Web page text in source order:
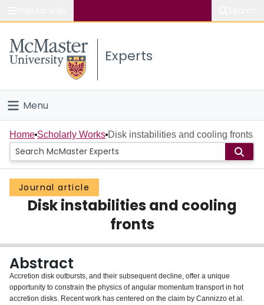
Study
Connect
Experts
Menu
Home
People
Groups
About
Login
Home Scholarly Works Disk instabilities and cooling fronts
Journal article
Disk instabilities and cooling
fronts
Abstract
Accretion disk outbursts, and their subsequent decline, offer a unique
opportunity to constrain the physics of angular momentum transport in hot
accretion disks. Recent work has centered on the claim by Cannizzo et al.